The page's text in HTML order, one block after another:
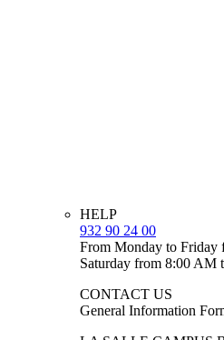
HELP
932 90 24 00
From Monday to Friday
Saturday from 8:00 AM
CONTACT US
General Information